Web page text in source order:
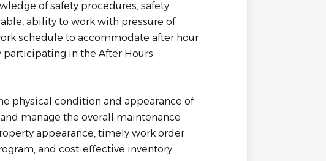
of safety procedures, safety
ability to work with pressure of
schedule to accommodate after hour
in the After Hours
physical condition and appearance of
manage the overall maintenance
appearance, timely work order
and cost-effective inventory